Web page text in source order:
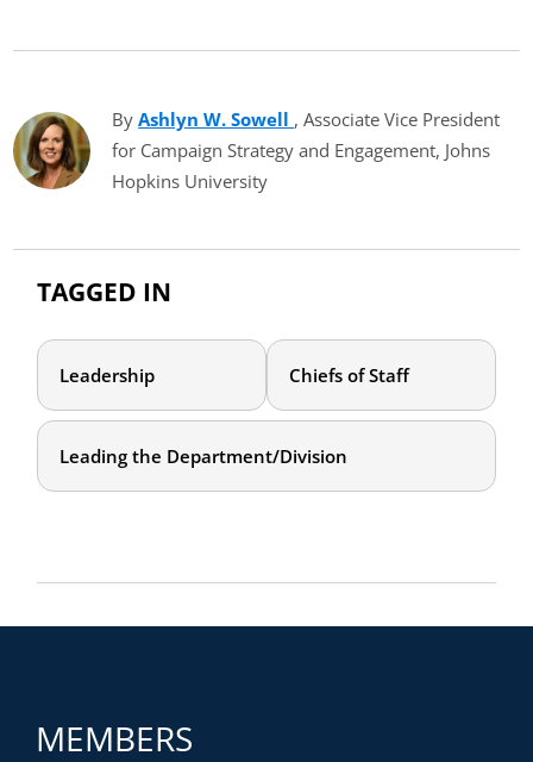
ByAshlyn W. Sowell (opens in new tab)
, Associate Vice President
for Campaign Strategy and Engagement, Johns
Hopkins University
TAGGED IN
Leadership Chiefs of Staff
Leading the Department/Division
MEMBERS